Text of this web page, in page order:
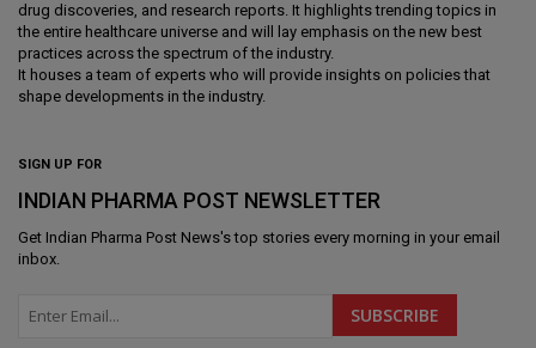
drug discoveries, and research reports. It highlights trending topics in
the entire healthcare universe and will lay emphasis on the new best
practices across the spectrum of the industry.
It houses a team of experts who will provide insights on policies that
shape developments in the industry.
SIGN UP FOR
INDIAN PHARMA POST NEWSLETTER
Get Indian Pharma Post News's top stories every morning in your email
inbox.